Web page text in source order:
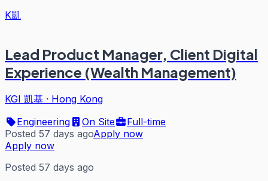
K凱
Lead Product Manager, Client Digital
Experience (Wealth Management)
KGI 凱基 · Hong Kong
Engineering
On Site
Full-time
Posted 57 days agoApply now
Apply now
Posted 57 days ago